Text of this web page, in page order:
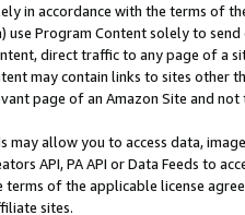
in accordance with the terms of
Program Content solely to
direct traffic to any page of a
may contain links to sites other
page of an Amazon Site and not
may allow you to access data,
API, PA API or Data Feeds to
of the applicable license
sites.